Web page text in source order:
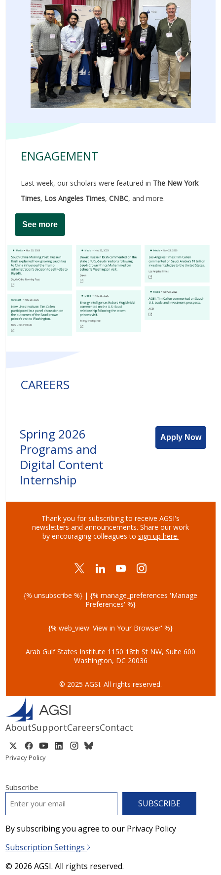
ENGAGEMENT
Last week, our scholars were featured in The New York
Times, Los Angeles Times, CNBC, and more.
See more
CAREERS
Spring 2026
Programs and
Digital Content
Internship
Apply Now
Thank you for subscribing to receive AGSI's
newsletters and announcements. Share our work
by encouraging colleagues to sign up here.
{% unsubscribe %} | {% manage_preferences 'Manage
Preferences' %}
{% web_view 'View in Your Browser' %}
Arab Gulf States Institute 1150 18th St NW, Suite 600
Washington, DC 20036
© 2025 AGSI. All rights reserved.
AboutSupportCareersContact
Privacy Policy
Subscribe
By subscribing you agree to our Privacy Policy
Subscription Settings
© 2026 AGSI. All rights reserved.